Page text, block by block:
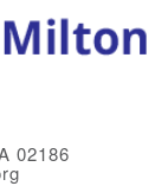
Search
02186